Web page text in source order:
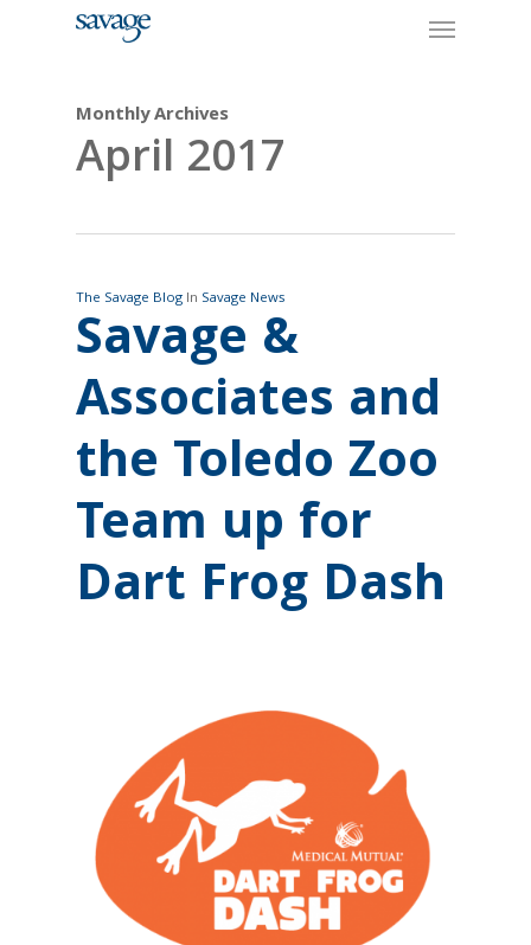
Menu
Monthly Archives
April 2017
The Savage Blog In Savage News
Savage &
Associates and
the Toledo Zoo
Team up for
Dart Frog Dash